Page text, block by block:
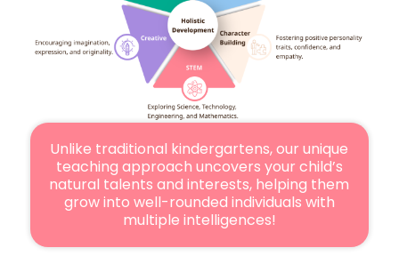
Unlike traditional kindergartens, our unique
teaching approach uncovers your child’s
natural talents and interests, helping them
grow into well-rounded individuals with
multiple intelligences!